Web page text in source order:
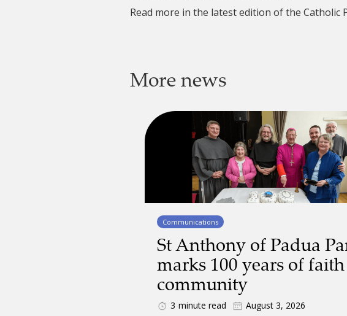
Read more in the latest edition of the Catholic
More news
Communications
St Anthony of Padua
marks 100 years of
community
3 minute read August 3, 2026